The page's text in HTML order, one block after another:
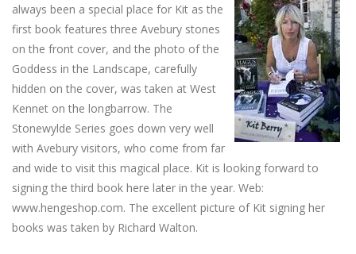
always been a special place for Kit as the
first book features three Avebury stones
on the front cover, and the photo of the
Goddess in the Landscape, carefully
hidden on the cover, was taken at West
Kennet on the longbarrow. The
Stonewylde Series goes down very well
with Avebury visitors, who come from far
and wide to visit this magical place. Kit is looking forward to
signing the third book here later in the year. Web:
www.hengeshop.com. The excellent picture of Kit signing her
books was taken by Richard Walton.